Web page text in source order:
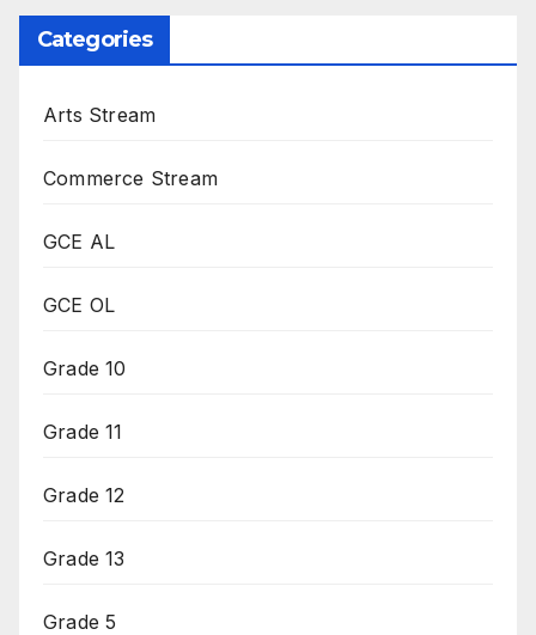
Categories
Arts Stream
Commerce Stream
GCE AL
GCE OL
Grade 10
Grade 11
Grade 12
Grade 13
Grade 5